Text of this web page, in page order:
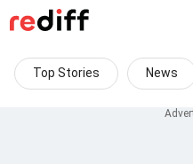
Top Stories News